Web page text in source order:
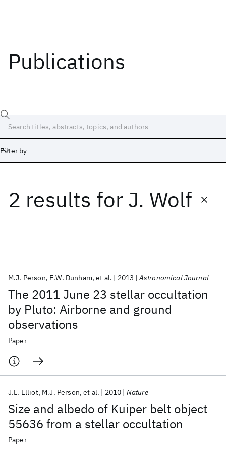
Publications
Filter by
2 results for J. Wolf
The 2011 June 23 stellar occultation
by Pluto: Airborne and ground
observations
M.J. Person E.W. Dunham et al. 2013 Astronomical Journal
Paper
Size and albedo of Kuiper belt object
55636 from a stellar occultation
J.L. Elliot M.J. Person et al. 2010 Nature
Paper
Date
Start End
ICML 2026 ACL 2026 ECTC 2026 ICLR 2026
CHI 2026
ICSE 2026
Popular topics
Materials Discovery